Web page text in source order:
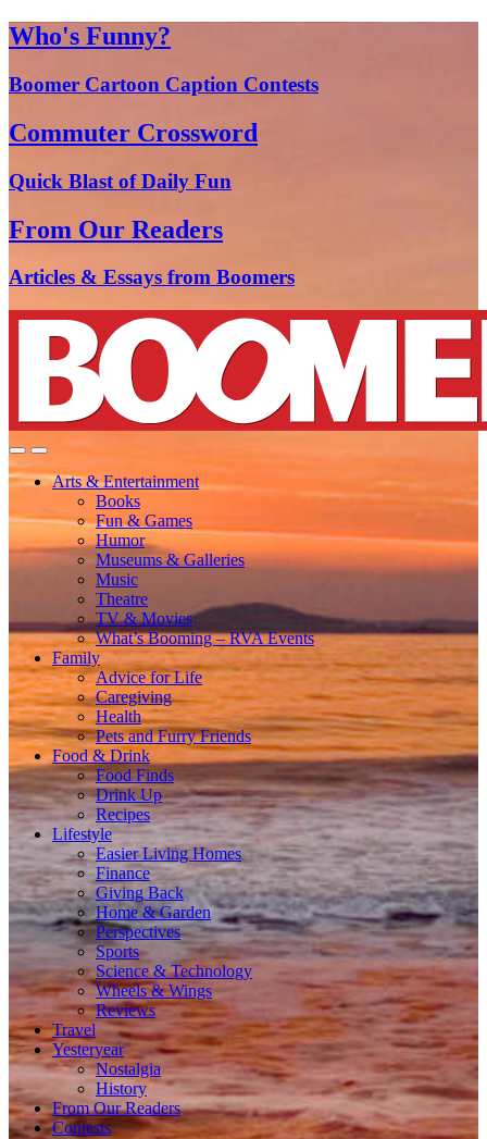
Who's Funny?
Boomer Cartoon Caption Contests
Commuter Crossword
Quick Blast of Daily Fun
From Our Readers
Articles & Essays from Boomers
Arts & Entertainment
Books
Fun & Games
Humor
Museums & Galleries
Music
Theatre
TV & Movies
What’s Booming – RVA Events
Family
Advice for Life
Caregiving
Health
Pets and Furry Friends
Food & Drink
Food Finds
Drink Up
Recipes
Lifestyle
Easier Living Homes
Finance
Giving Back
Home & Garden
Perspectives
Sports
Science & Technology
Wheels & Wings
Reviews
Travel
Yesteryear
Nostalgia
History
From Our Readers
Contests